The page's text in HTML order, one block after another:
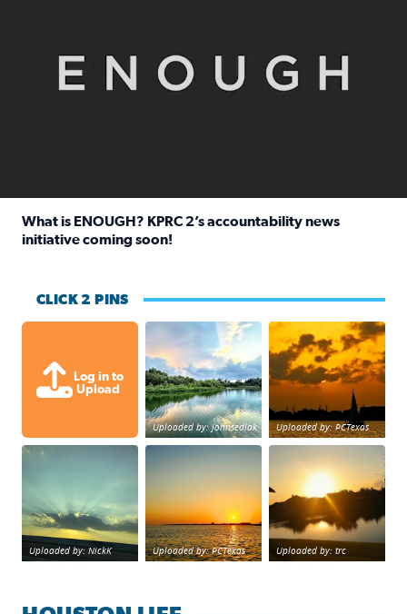
What is ENOUGH? KPRC 2’s accountability news
initiative coming soon!
CLICK 2 PINS
Log in to
Upload
Great cloud formations tonight from
Uploaded by: johnsedlak
beautiful sunet
Uploaded by: PCTexas
Beltway 8 in west Houston sunset.
Uploaded by: NickK
sunset Galveston Bay
Uploaded by: PCTexas
No description
Uploaded by: trc